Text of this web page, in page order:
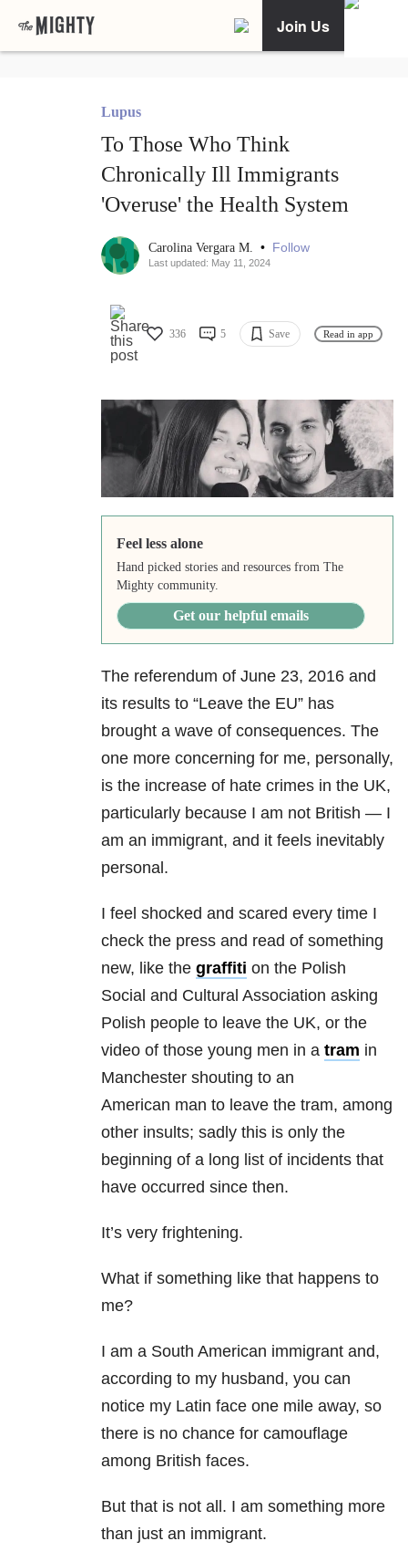
Join Us
Lupus
To Those Who Think
Chronically Ill Immigrants
'Overuse' the Health System
Carolina Vergara M. • Follow
Last updated: May 11, 2024
336 5 Save Read in app
Feel less alone
Hand picked stories and resources from The
Mighty community.
Get our helpful emails
The referendum of June 23, 2016 and
its results to “Leave the EU” has
brought a wave of consequences. The
one more concerning for me, personally,
is the increase of hate crimes in the UK,
particularly because I am not British — I
am an immigrant, and it feels inevitably
personal.
I feel shocked and scared every time I
check the press and read of something
new, like the graffiti on the Polish
Social and Cultural Association asking
Polish people to leave the UK, or the
video of those young men in a tram in
Manchester shouting to an
American man to leave the tram, among
other insults; sadly this is only the
beginning of a long list of incidents that
have occurred since then.
It’s very frightening.
What if something like that happens to
me?
I am a South American immigrant and,
according to my husband, you can
notice my Latin face one mile away, so
there is no chance for camouflage
among British faces.
But that is not all. I am something more
than just an immigrant.